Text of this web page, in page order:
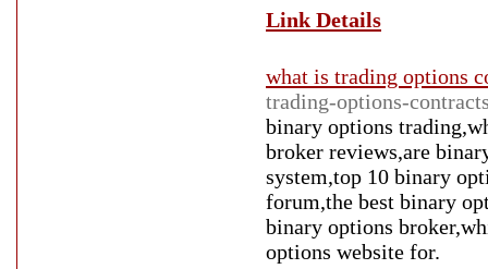
Link Details
what is trading options
trading-options-
binary options
broker reviews,are
system,top 10 binary
forum,the best binary
binary options
options website for.